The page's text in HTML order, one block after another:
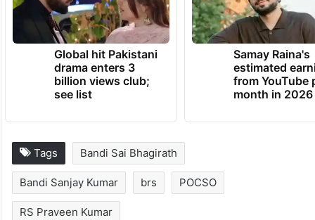
agencies.
TRENDING NEWS
Global hit Pakistani
drama enters 3
billion views club;
see list